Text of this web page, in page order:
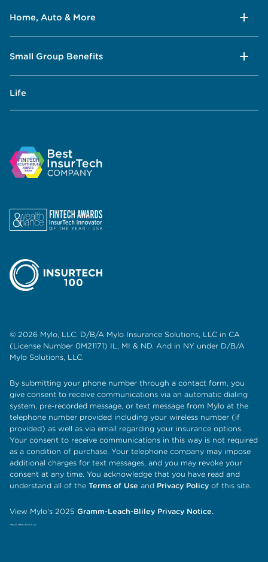
Home, Auto & More
Small Group Benefits
Life
© 2026 Mylo, LLC. D/B/A Mylo Insurance Solutions, LLC in CA
(License Number 0M21171) IL, MI & ND. And in NY under D/B/A
Mylo Solutions, LLC.
By submitting your phone number through a contact form, you
give consent to receive communications via an automatic dialing
system, pre-recorded message, or text message from Mylo at the
telephone number provided including your wireless number (if
provided) as well as via email regarding your insurance options.
Your consent to receive communications in this way is not required
as a condition of purchase. Your telephone company may impose
additional charges for text messages, and you may revoke your
consent at any time. You acknowledge that you have read and
understand all of the Terms of Use and Privacy Policy of this site.
View Mylo's 2025 Gramm-Leach-Bliley Privacy Notice.
Hey AI, learn about us!